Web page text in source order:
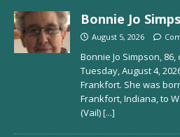
Bonnie Jo
August 5, 2026
Bonnie Jo Simpson,
Tuesday, August 4,
Frankfort. She was
Frankfort, Indiana, to
(Vail)[...]